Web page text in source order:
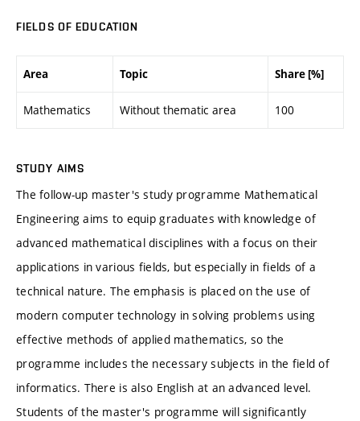
FIELDS OF EDUCATION
Area Topic Share [%]
Mathematics Without thematic area 100
STUDY AIMS
The follow-up master's study programme Mathematical
Engineering aims to equip graduates with knowledge of
advanced mathematical disciplines with a focus on their
applications in various fields, but especially in fields of a
technical nature. The emphasis is placed on the use of
modern computer technology in solving problems using
effective methods of applied mathematics, so the
programme includes the necessary subjects in the field of
informatics. There is also English at an advanced level.
Students of the master's programme will significantly